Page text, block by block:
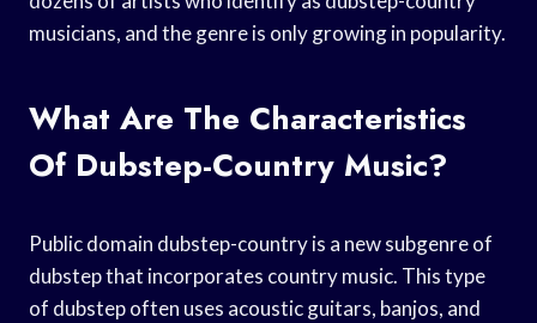
musicians, and the genre is only growing in popularity.
What Are The Characteristics
Of Dubstep-Country Music?
Public domain dubstep-country is a new subgenre of
dubstep that incorporates country music. This type
of dubstep often uses acoustic guitars, banjos, and